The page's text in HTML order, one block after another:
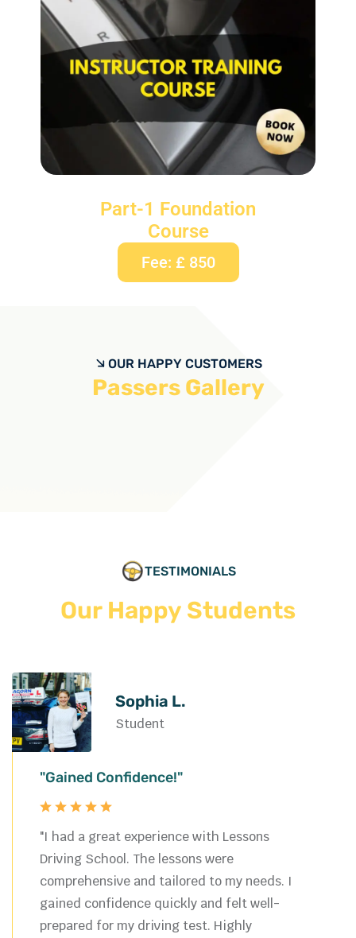
Part-1 Foundation
Course
Fee: £ 850
OUR HAPPY CUSTOMERS
Passers Gallery
TESTIMONIALS
Our Happy Students
Sophia L.
Student
"Gained Confidence!"
"I had a great experience with Lessons
Driving School. The lessons were
comprehensive and tailored to my needs. I
gained confidence quickly and felt well-
prepared for my driving test. Highly